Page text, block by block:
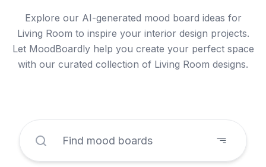
Explore our AI-generated mood board ideas for
Living Room to inspire your interior design projects.
Let MoodBoardly help you create your perfect space
with our curated collection of Living Room designs.